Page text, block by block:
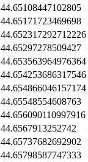
44.65108447102805
44.65171723469698
44.652317292712226
44.65297278509427
44.653563964976364
44.654253686317546
44.654866046157174
44.65548554608763
44.656090110997916
44.6567913252742
44.65737682692902
44.65798587747333